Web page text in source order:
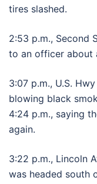
tires slashed.
2:53 p.m., Second
to an officer about
3:07 p.m., U.S.
blowing black
4:24 p.m., saying
again.
3:22 p.m., Lincoln
was headed south